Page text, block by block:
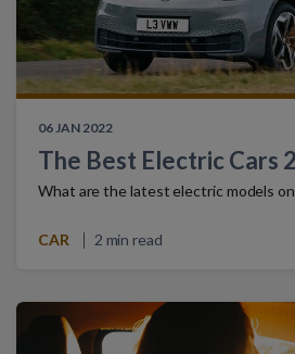
06 JAN 2022
The Best Electric Cars
What are the latest electric models
CAR 2 min read